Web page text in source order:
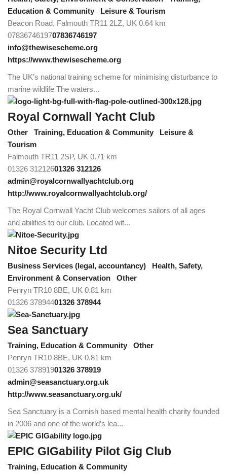
Education & Community
Leisure & Tourism
Beacon Road, Falmouth TR11 2LZ, UK 0.64 km
0783674619707836746197
info@thewisescheme.org
https://www.thewisescheme.org
The UK’s national training scheme for minimising disturbance to
marine wildlife The waters...
Royal Cornwall Yacht Club
Other Training, Education & Community
Leisure &
Tourism
Falmouth TR11 2SP, UK 0.71 km
01326 31212601326 312126
admin@royalcornwallyachtclub.org
http://www.royalcornwallyachtclub.org/
The Royal Cornwall Yacht Club welcomes sailors of all ages
and abilities to our club. Located wit...
Nitoe Security Ltd
Business Services (legal, accountancy)
Health, Safety,
Environment & Conservation
Other
Penryn TR10 8BE, UK 0.81 km
01326 37894401326 378944
Sea Sanctuary
Training, Education & Community
Other
Penryn TR10 8BE, UK 0.81 km
01326 37891901326 378919
admin@seasanctuary.org.uk
http://www.seasanctuary.org.uk/
Sea Sanctuary is a Cornish based mental health charity founded
in 2006 and one of the world’s lea...
EPIC GIGability Pilot Gig Club
Training, Education & Community